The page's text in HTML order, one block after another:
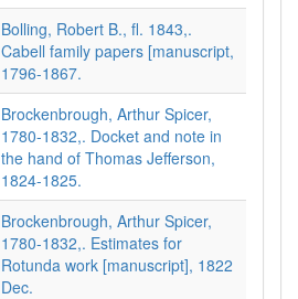
Bolling, Robert B., fl. 1843,.
Cabell family papers [manuscript,
1796-1867.
Brockenbrough, Arthur Spicer,
1780-1832,. Docket and note in
the hand of Thomas Jefferson,
1824-1825.
Brockenbrough, Arthur Spicer,
1780-1832,. Estimates for
Rotunda work [manuscript], 1822
Dec.